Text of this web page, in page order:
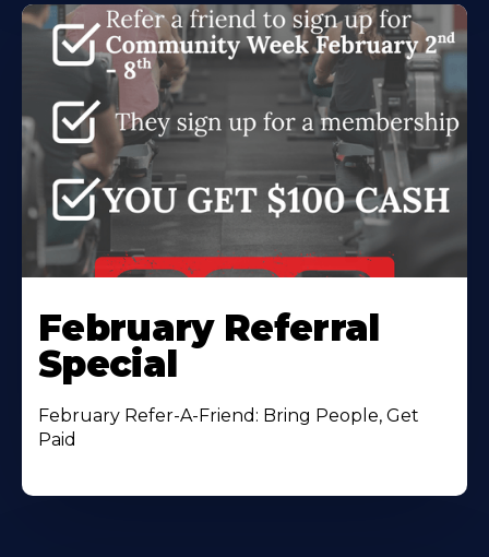
February Referral
Special
February Refer-A-Friend: Bring People, Get
Paid